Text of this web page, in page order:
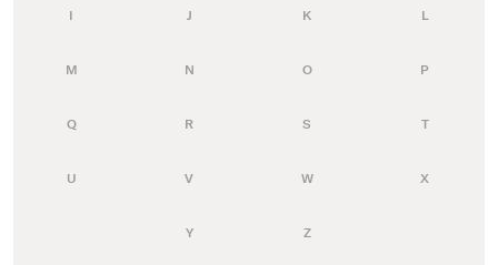
I J K L
M N O P
Q R S T
U V W X
Y Z